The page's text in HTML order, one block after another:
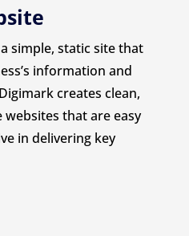
simple, static site that
information and
creates clean,
that are easy
in delivering key